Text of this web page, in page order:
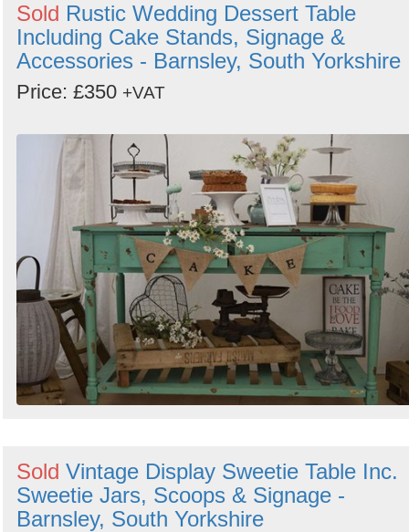
Sold Rustic Wedding Dessert Table
Including Cake Stands, Signage &
Accessories - Barnsley, South Yorkshire
Price: £350 +VAT
Sold Vintage Display Sweetie Table Inc.
Sweetie Jars, Scoops & Signage -
Barnsley, South Yorkshire